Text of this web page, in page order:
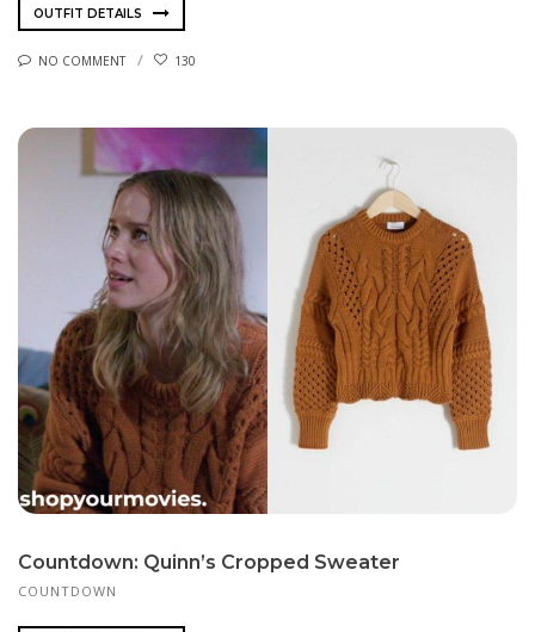
OUTFIT DETAILS
NO COMMENT 130
Countdown: Quinn’s Cropped Sweater
COUNTDOWN